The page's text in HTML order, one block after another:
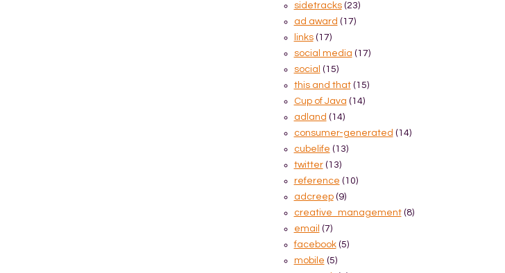
sidetracks (23)
ad award (17)
links (17)
social media (17)
social (15)
this and that (15)
Cup of Java (14)
adland (14)
consumer-generated (14)
cubelife (13)
twitter (13)
reference (10)
adcreep (9)
creative_management (8)
email (7)
facebook (5)
mobile (5)